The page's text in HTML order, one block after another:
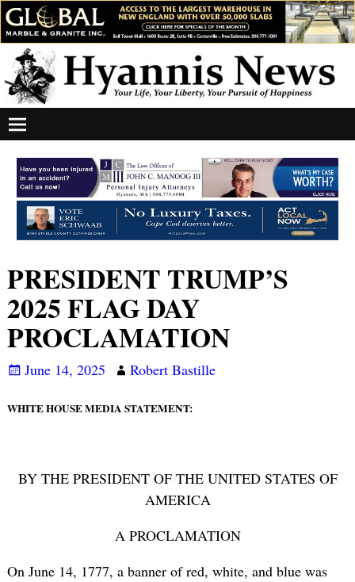
PRESIDENT TRUMP’S
2025 FLAG DAY
PROCLAMATION
June 14, 2025 Robert Bastille
WHITE HOUSE MEDIA STATEMENT:
BY THE PRESIDENT OF THE UNITED STATES OF
AMERICA
A PROCLAMATION
On June 14, 1777, a banner of red, white, and blue was